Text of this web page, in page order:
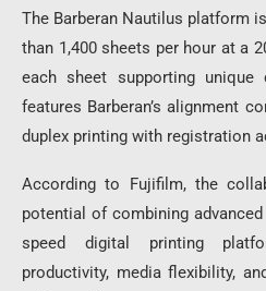
The Barberan Nautilus platform
than 1,400 sheets per hour at a
each sheet supporting
features Barberan’s alignment
duplex printing with registration
According to Fujifilm, the
potential of combining
speed digital printing
productivity, media flexibility,